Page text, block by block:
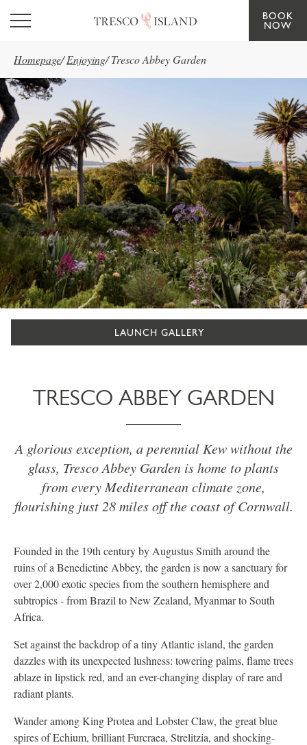
Skip to main content
BOOK
NOW
Homepage/ Enjoying/ Tresco Abbey Garden
LAUNCH GALLERY
TRESCO ABBEY GARDEN
A glorious exception, a perennial Kew without the
glass, Tresco Abbey Garden is home to plants
from every Mediterranean climate zone,
flourishing just 28 miles off the coast of Cornwall.
Founded in the 19th century by Augustus Smith around the
ruins of a Benedictine Abbey, the garden is now a sanctuary for
over 2,000 exotic species from the southern hemisphere and
subtropics - from Brazil to New Zealand, Myanmar to South
Africa.
Set against the backdrop of a tiny Atlantic island, the garden
dazzles with its unexpected lushness: towering palms, flame trees
ablaze in lipstick red, and an ever-changing display of rare and
radiant plants.
Wander among King Protea and Lobster Claw, the great blue
spires of Echium, brilliant Furcraea, Strelitzia, and shocking-